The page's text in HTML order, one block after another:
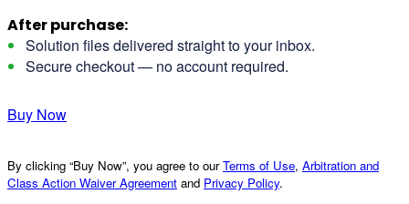
After purchase:
Solution files delivered straight to your inbox.
Secure checkout — no account required.
Buy Now
By clicking “Buy Now”, you agree to ourTerms of Use, Arbitration and
Class Action Waiver Agreement and Privacy Policy.